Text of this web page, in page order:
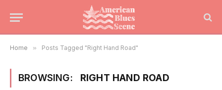
Home » Posts Tagged "Right Hand Road"
BROWSING: RIGHT HAND ROAD